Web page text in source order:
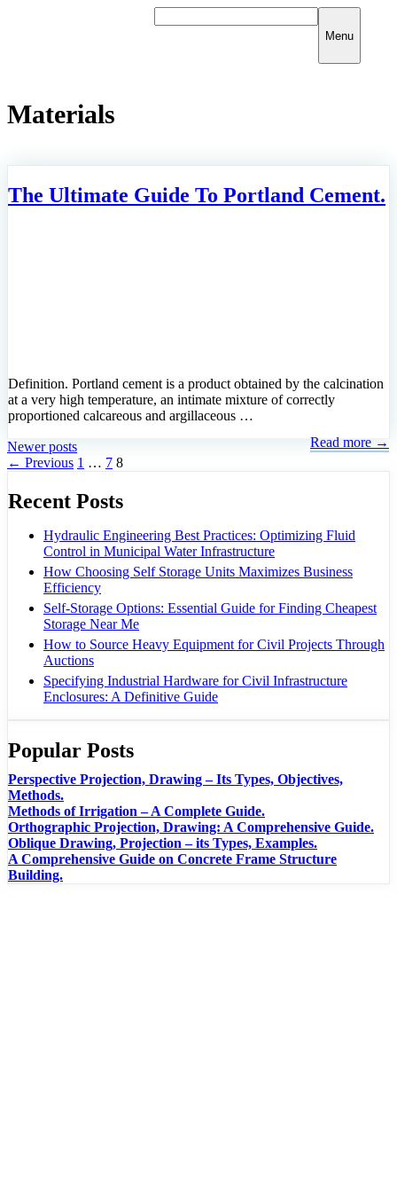
Menu
Materials
The Ultimate Guide To Portland Cement.
Definition. Portland cement is a product obtained by the calcination
at a very high temperature, an intimate mixture of correctly
proportioned calcareous and argillaceous …
Read more →
Newer posts
← Previous Page
1 … Page
7 Page
8
Recent Posts
Hydraulic Engineering Best Practices: Optimizing Fluid
Control in Municipal Water Infrastructure
How Choosing Self Storage Units Maximizes Business
Efficiency
Self-Storage Options: Essential Guide for Finding Cheapest
Storage Near Me
How to Source Heavy Equipment for Civil Projects Through
Auctions
Specifying Industrial Hardware for Civil Infrastructure
Enclosures: A Definitive Guide
Popular Posts
Perspective Projection, Drawing – Its Types, Objectives,
Methods.
Methods of Irrigation – A Complete Guide.
Orthographic Projection, Drawing: A Comprehensive Guide.
Oblique Drawing, Projection – its Types, Examples.
A Comprehensive Guide on Concrete Frame Structure
Building.